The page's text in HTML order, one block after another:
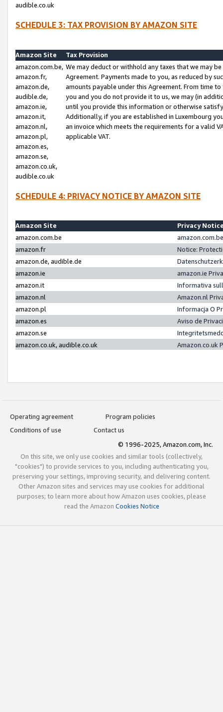
audible.co.uk
SCHEDULE 3: TAX PROVISION BY AMAZON SITE
Amazon Site
Tax Provision
amazon.com.be,
amazon.fr,
amazon.de,
audible.de,
amazon.ie,
amazon.it,
amazon.nl,
amazon.pl,
amazon.es,
amazon.se,
amazon.co.uk,
audible.co.uk
We may deduct or withhold any taxes that we may
Agreement. Payments made to you, as reduced by
amounts payable under this Agreement. From time
you and you do not provide it to us, we may (in
until you provide this information or otherwise
Additionally, if you are established in Luxembourg
an invoice which meets the requirements for a valid
applicable VAT.
SCHEDULE 4: PRIVACY NOTICE BY AMAZON SITE
Amazon Site
Privacy
amazon.com.be
amazon.fr
Notice:
amazon.de, audible.de
amazon.ie
amazon.ie
amazon.it
Informativa
amazon.nl
Amazon.nl
amazon.pl
Informacja O
amazon.es
Aviso de
amazon.se
amazon.co.uk, audible.co.uk
Amazon.co.uk
Operating agreement
Program policies
Conditions of use
Contact us
© 1996-2025, Amazon.com, Inc.
On this site, we only use cookies and similar tools (collectively,
"cookies") to provide services to you, including authenticating you,
preserving your settings, improving security, and delivering content.
Other Amazon sites and services may use cookies for additional
purposes; to learn more about how Amazon uses cookies, please
read the Amazon Cookies Notice